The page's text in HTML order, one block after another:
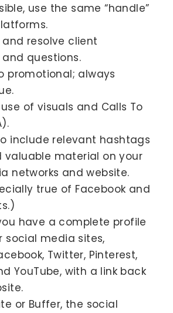
use the same “handle”
and resolve client
questions.
promotional; always
of visuals and Calls To
include relevant hashtags
valuable material on your
networks and website.
true of Facebook and
have a complete profile
social media sites,
Twitter, Pinterest,
YouTube, with a link back
or Buffer, the social